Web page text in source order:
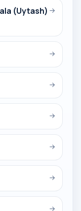
(Uytash) →
→
→
→
→
→
→